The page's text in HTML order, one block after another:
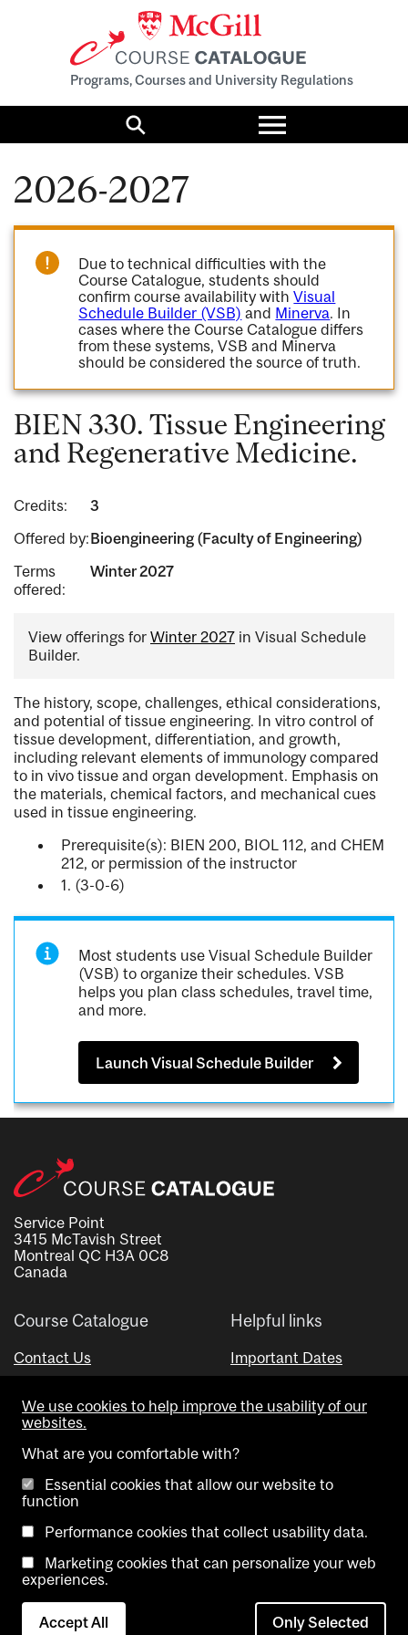
Programs, Courses and University Regulations
Search
Toggle
menu
2026-2027
Due to technical difficulties with the
Course Catalogue, students should
confirm course availability withVisual
Schedule Builder (VSB) and Minerva. In
cases where the Course Catalogue differs
from these systems, VSB and Minerva
should be considered the source of truth.
BIEN 330. Tissue Engineering
and Regenerative Medicine.
Credits:
3
Offered by:Bioengineering (Faculty of Engineering)
Terms
offered:
Winter 2027
View offerings for Winter 2027 in Visual Schedule
Builder.
The history, scope, challenges, ethical considerations,
and potential of tissue engineering. In vitro control of
tissue development, differentiation, and growth,
including relevant elements of immunology compared
to in vivo tissue and organ development. Emphasis on
the materials, chemical factors, and mechanical cues
used in tissue engineering.
Prerequisite(s): BIEN 200, BIOL 112, and CHEM
212, or permission of the instructor
1. (3-0-6)
Most students use Visual Schedule Builder
(VSB) to organize their schedules. VSB
helps you plan class schedules, travel time,
and more.
Launch Visual Schedule Builder
Service Point
3415 McTavish Street
Montreal QC H3A 0C8
Canada
Course Catalogue
Contact Us
Helpful links
Important Dates
Visual Schedule Builder
Copyright @ McGill University. All rights reserved.
Accessibility
Contact
Cookie
We use cookies to help improve the usability of our
websites.
What are you comfortable with?
Essential cookies that allow our website to
function
Performance cookies that collect usability data.
Marketing cookies that can personalize your web
experiences.
Accept All Only Selected